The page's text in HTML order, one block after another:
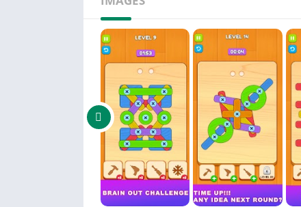
Whether you are a casual player or a
way With intuitive controls and a clean
Download Brain Out Screw: Nut Bolt